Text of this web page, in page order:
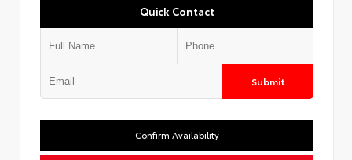
Quick Contact
Submit
Confirm Availability